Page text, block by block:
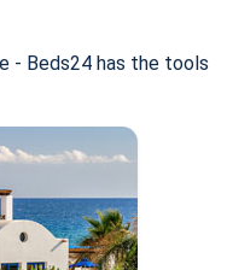
- Beds24 has the tools